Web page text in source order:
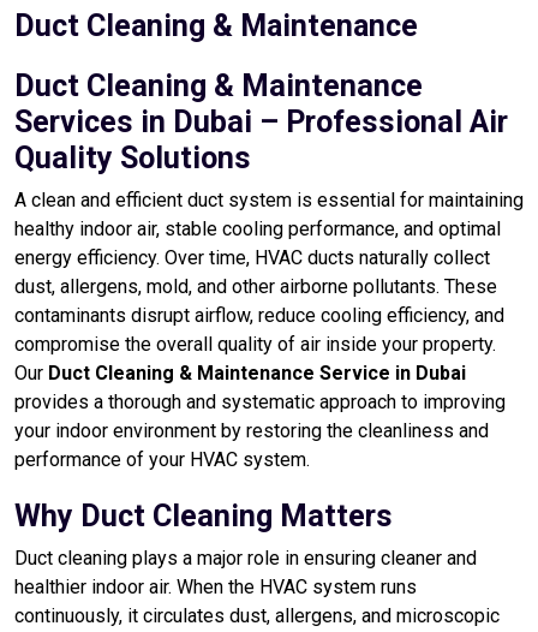
Duct Cleaning & Maintenance
Duct Cleaning & Maintenance
Services in Dubai – Professional Air
Quality Solutions
A clean and efficient duct system is essential for maintaining
healthy indoor air, stable cooling performance, and optimal
energy efficiency. Over time, HVAC ducts naturally collect
dust, allergens, mold, and other airborne pollutants. These
contaminants disrupt airflow, reduce cooling efficiency, and
compromise the overall quality of air inside your property.
Our Duct Cleaning & Maintenance Service in Dubai
provides a thorough and systematic approach to improving
your indoor environment by restoring the cleanliness and
performance of your HVAC system.
Why Duct Cleaning Matters
Duct cleaning plays a major role in ensuring cleaner and
healthier indoor air. When the HVAC system runs
continuously, it circulates dust, allergens, and microscopic